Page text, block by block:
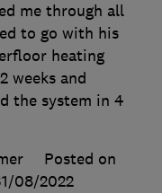
me through all
to go with his
heating
weeks and
the system in 4
Posted on
08/2022